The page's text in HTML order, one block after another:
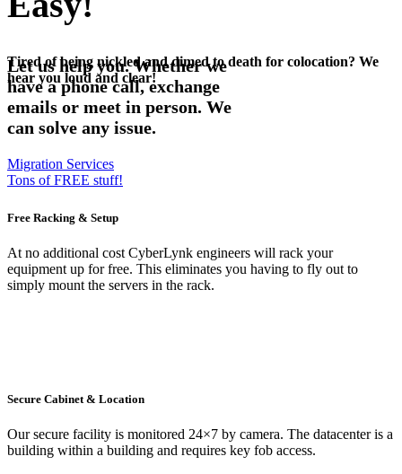
Let us help you. Whether we
have a phone call, exchange
emails or meet in person. We
can solve any issue.
Migration Services
Tons of FREE stuff!
Tired of being nickled and dimed to death for colocation? We
hear you loud and clear!
Free Racking & Setup
At no additional cost CyberLynk engineers will rack your
equipment up for free. This eliminates you having to fly out to
simply mount the servers in the rack.
Secure Cabinet & Location
Our secure facility is monitored 24×7 by camera. The datacenter is a
building within a building and requires key fob access.